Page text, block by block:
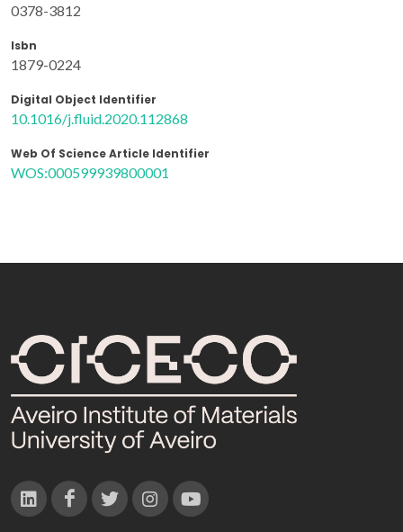
0378-3812
Isbn
1879-0224
Digital Object Identifier
10.1016/j.fluid.2020.112868
Web Of Science Article Identifier
WOS:000599939800001